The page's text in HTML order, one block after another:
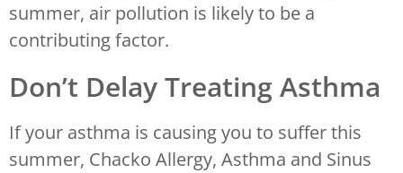
summer, air pollution is likely to be a
contributing factor.
Don’t Delay Treating Asthma
If your asthma is causing you to suffer this
summer, Chacko Allergy, Asthma and Sinus